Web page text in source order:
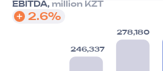
EBITDA, million KZT
2.6%
246,337
278,180